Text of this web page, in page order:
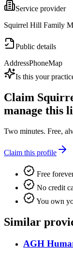
Service provider
Squirrel Hill Family
Public details
AddressPhoneMap
Is this your
Claim
manage this
Two minutes. Free,
Claim this profile
Free
No credit
You own
Similar
AGH